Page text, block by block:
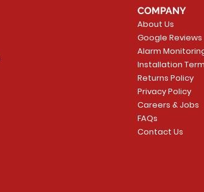
COMPANY
About Us
Google Reviews
Alarm
Installation
Returns Policy
Privacy Policy
Careers & Jobs
FAQs
Contact Us